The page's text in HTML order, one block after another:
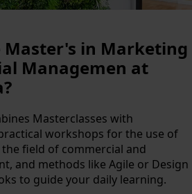
in Marketing
Managemen at
Masterclasses with
workshops for the use of
field of commercial and
and methods like Agile or Design
to guide your daily learning.